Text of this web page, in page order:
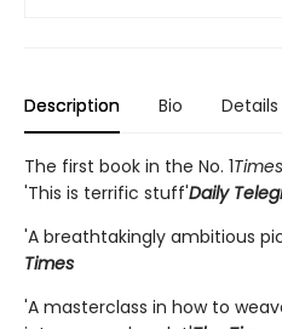
Description Bio Details
The first book in the No. 1Times
'This is terrific stuff'Daily
'A breathtakingly ambitious
Times
'A masterclass in how to